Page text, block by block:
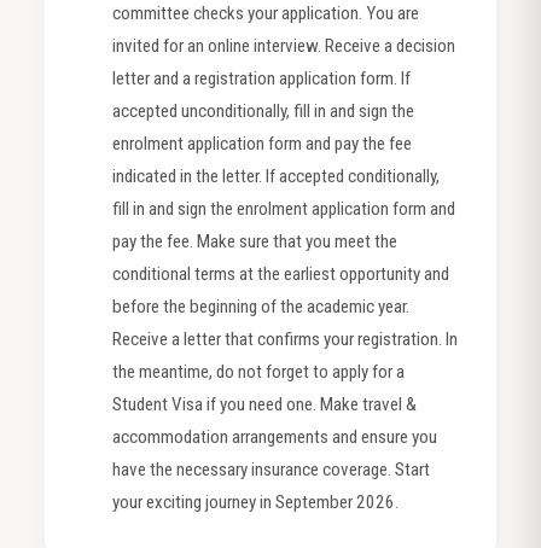
committee checks your application. You are
invited for an online interview. Receive a decision
letter and a registration application form. If
accepted unconditionally, fill in and sign the
enrolment application form and pay the fee
indicated in the letter. If accepted conditionally,
fill in and sign the enrolment application form and
pay the fee. Make sure that you meet the
conditional terms at the earliest opportunity and
before the beginning of the academic year.
Receive a letter that confirms your registration. In
the meantime, do not forget to apply for a
Student Visa if you need one. Make travel &
accommodation arrangements and ensure you
have the necessary insurance coverage. Start
your exciting journey in September 2026.